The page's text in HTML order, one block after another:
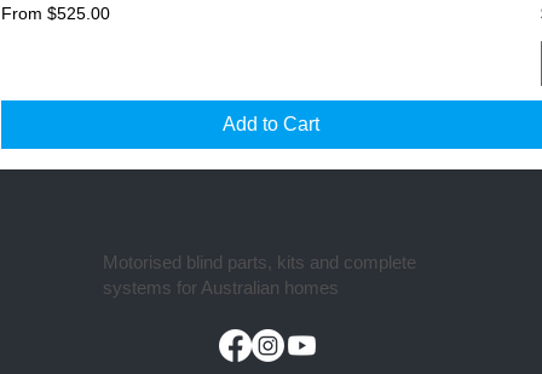
From $525.00
Sale Price
Add to Cart
Motorised blind parts, kits and complete
systems for Australian homes